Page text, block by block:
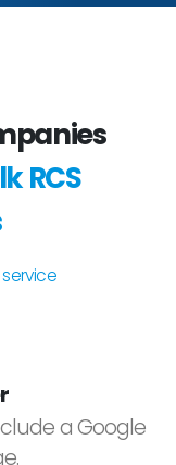
RCS
service
a Google